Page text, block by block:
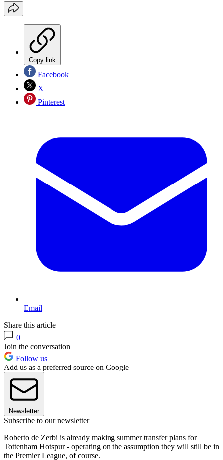
Copy link
Facebook
X
Pinterest
Email
Share this article
0
Join the conversation
Follow us
Add us as a preferred source on Google
Newsletter
Subscribe to our newsletter
Roberto de Zerbi is already making summer transfer plans for
Tottenham Hotspur - operating on the assumption they will still be in
the Premier League, of course.